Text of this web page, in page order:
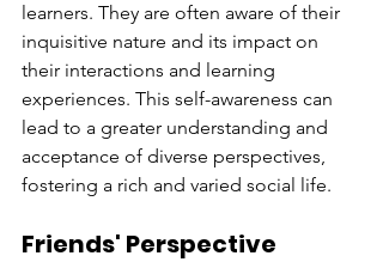
learners. They are often aware of their
inquisitive nature and its impact on
their interactions and learning
experiences. This self-awareness can
lead to a greater understanding and
acceptance of diverse perspectives,
fostering a rich and varied social life.
Friends' Perspective